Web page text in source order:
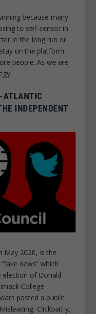
because many
to self-censor in
in the long run or
on the platform
people. As we are
ATLANTIC
INDEPENDENT
May 2020, is the
news” which
election of Donald
College
posted a public
Clickbait-y,